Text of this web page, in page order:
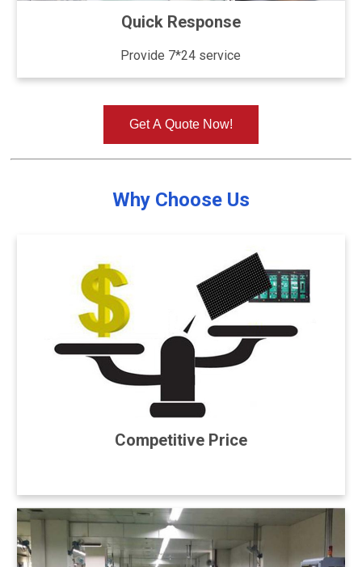
Quick Response
Provide 7*24 service
Get A Quote Now!
Why Choose Us
Competitive Price